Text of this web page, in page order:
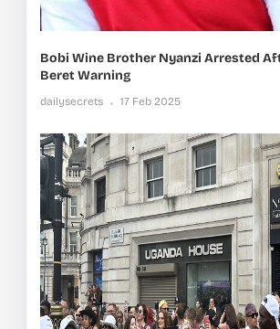
Bobi Wine Brother Nyanzi Arrested
Beret Warning
dailysecrets 17 Feb 2025